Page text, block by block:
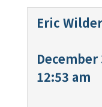
Eric Wilder
December
12:53 am